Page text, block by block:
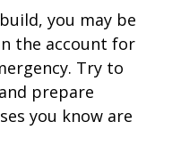
you may be
the account for
Try to
prepare
you know are